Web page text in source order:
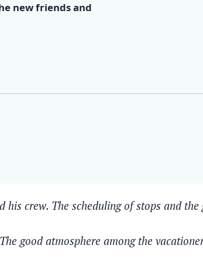
new friends and
crew. The scheduling of stops and the
good atmosphere among the